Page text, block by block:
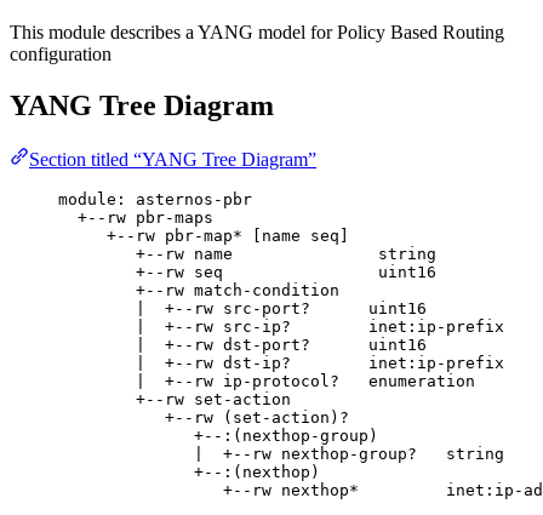
This module describes a YANG model for Policy Based Routing
configuration
YANG Tree Diagram
Section titled “YANG Tree Diagram”
module: asternos-pbr
+--rw pbr-maps
+--rw pbr-map* [name seq]
+--rw name               string
+--rw seq                uint16
+--rw match-condition
|  +--rw src-port?      uint16
|  +--rw src-ip?        inet:ip-prefix
|  +--rw dst-port?      uint16
|  +--rw dst-ip?        inet:ip-prefix
|  +--rw ip-protocol?   enumeration
+--rw set-action
+--rw (set-action)?
+--:(nexthop-group)
|  +--rw nexthop-group?   string
+--:(nexthop)
+--rw nexthop*         inet:ip-